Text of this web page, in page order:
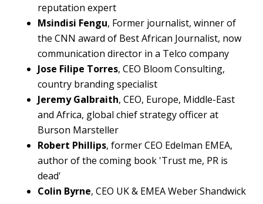
reputation expert
Msindisi Fengu, Former journalist, winner of
the CNN award of Best African Journalist, now
communication director in a Telco company
Jose Filipe Torres, CEO Bloom Consulting,
country branding specialist
Jeremy Galbraith, CEO, Europe, Middle-East
and Africa, global chief strategy officer at
Burson Marsteller
Robert Phillips, former CEO Edelman EMEA,
author of the coming book 'Trust me, PR is
dead'
Colin Byrne, CEO UK & EMEA Weber Shandwick